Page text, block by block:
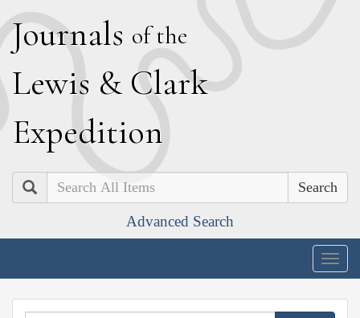
Journals of the
Lewis & Clark
Expedition
Search
Advanced Search